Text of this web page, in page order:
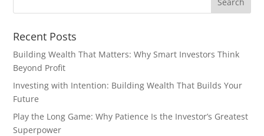
Recent Posts
Building Wealth That Matters: Why Smart Investors Think
Beyond Profit
Investing with Intention: Building Wealth That Builds Your
Future
Play the Long Game: Why Patience Is the Investor’s Greatest
Superpower